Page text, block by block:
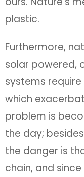
plastic.
Furthermore,
solar powered,
systems
which
problem is
the day;
the danger is
chain, and